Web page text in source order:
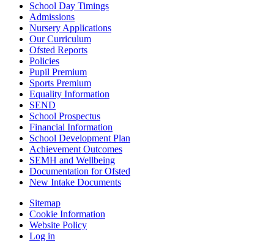
School Day Timings
Admissions
Nursery Applications
Our Curriculum
Ofsted Reports
Policies
Pupil Premium
Sports Premium
Equality Information
SEND
School Prospectus
Financial Information
School Development Plan
Achievement Outcomes
SEMH and Wellbeing
Documentation for Ofsted
New Intake Documents
Sitemap
Cookie Information
Website Policy
Log in